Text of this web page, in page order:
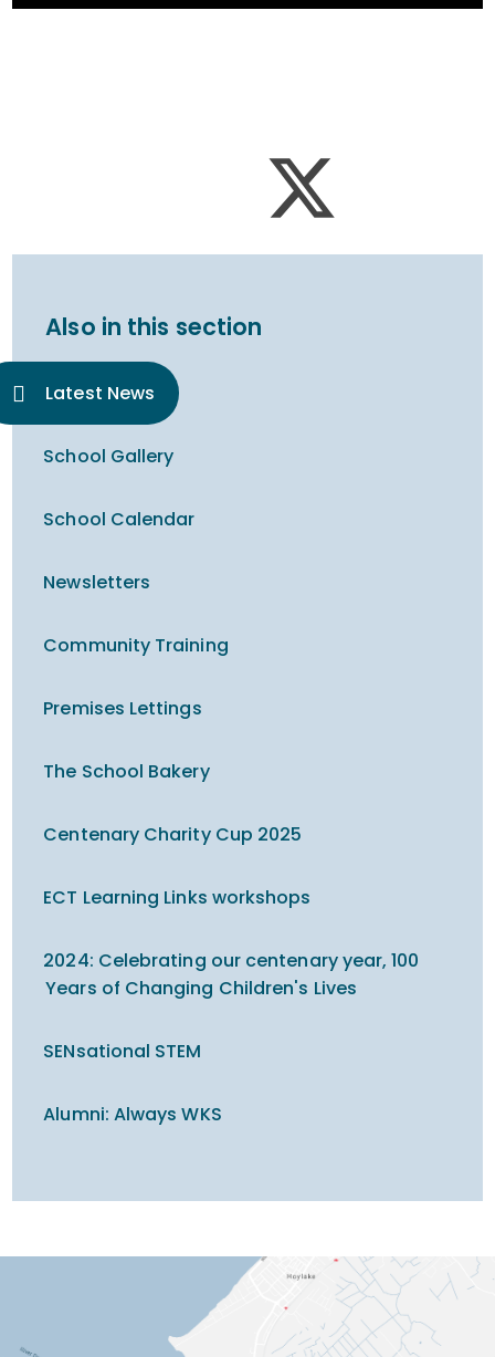
Also in this section
Latest News
School Gallery
School Calendar
Newsletters
Community Training
Premises Lettings
The School Bakery
Centenary Charity Cup 2025
ECT Learning Links workshops
2024: Celebrating our centenary year, 100
Years of Changing Children's Lives
SENsational STEM
Alumni: Always WKS